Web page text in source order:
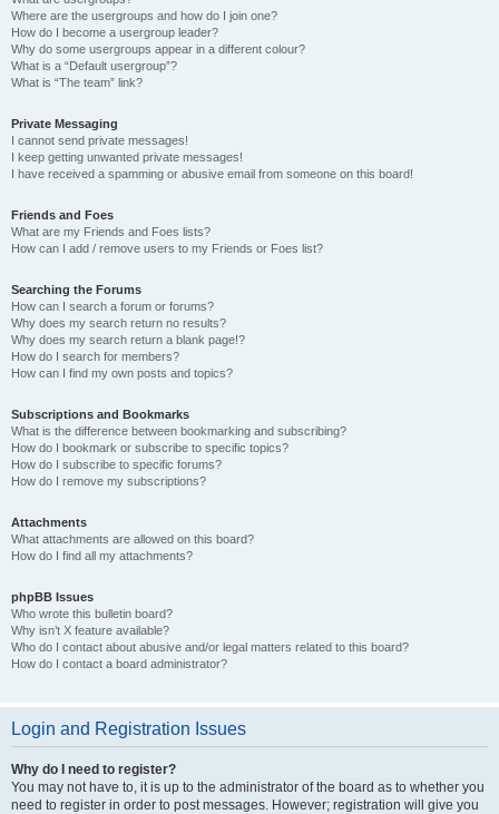
Where are the usergroups and how do I join one?
How do I become a usergroup leader?
Why do some usergroups appear in a different colour?
What is a “Default usergroup”?
What is “The team” link?
Private Messaging
I cannot send private messages!
I keep getting unwanted private messages!
I have received a spamming or abusive email from someone on this board!
Friends and Foes
What are my Friends and Foes lists?
How can I add / remove users to my Friends or Foes list?
Searching the Forums
How can I search a forum or forums?
Why does my search return no results?
Why does my search return a blank page!?
How do I search for members?
How can I find my own posts and topics?
Subscriptions and Bookmarks
What is the difference between bookmarking and subscribing?
How do I bookmark or subscribe to specific topics?
How do I subscribe to specific forums?
How do I remove my subscriptions?
Attachments
What attachments are allowed on this board?
How do I find all my attachments?
phpBB Issues
Who wrote this bulletin board?
Why isn’t X feature available?
Who do I contact about abusive and/or legal matters related to this board?
How do I contact a board administrator?
Login and Registration Issues
Why do I need to register?
You may not have to, it is up to the administrator of the board as to whether you
need to register in order to post messages. However; registration will give you